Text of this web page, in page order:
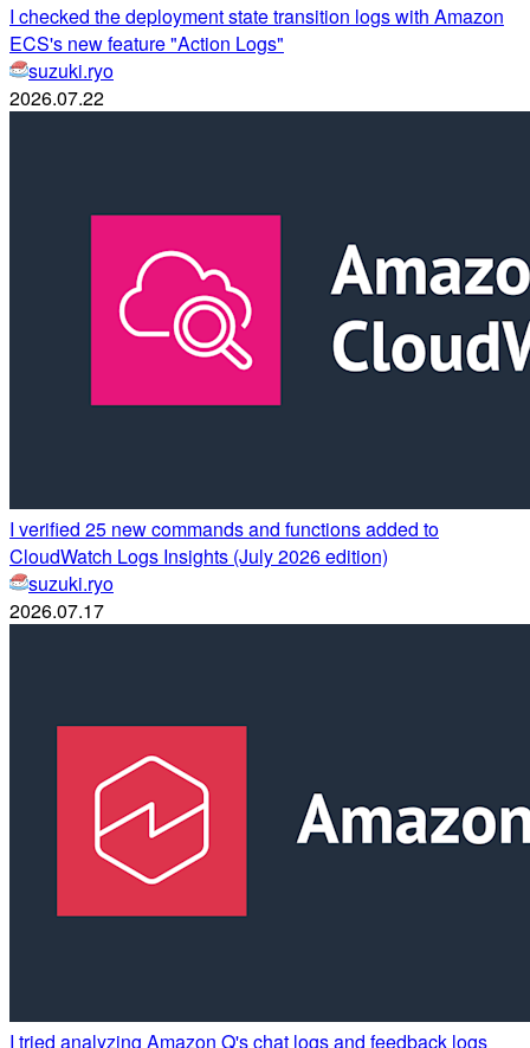
I checked the deployment state transition logs with Amazon
ECS's new feature "Action Logs"
suzuki.ryo
2026.07.22
I verified 25 new commands and functions added to
CloudWatch Logs Insights (July 2026 edition)
suzuki.ryo
2026.07.17
I tried analyzing Amazon Q's chat logs and feedback logs